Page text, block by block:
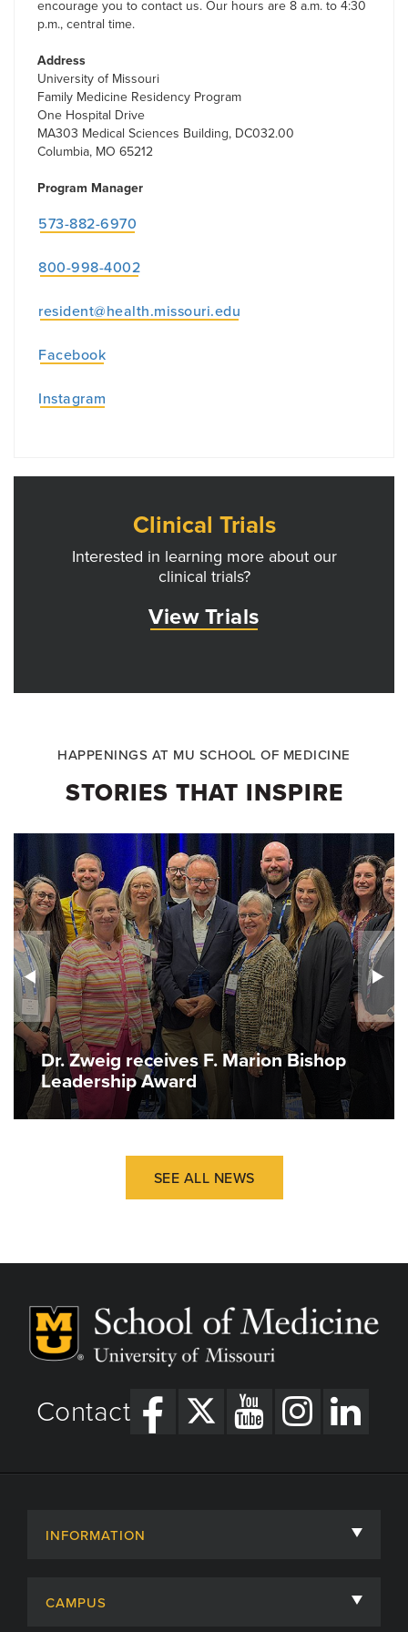
encourage you to contact us. Our hours are 8 a.m. to 4:30
p.m., central time.
Address
University of Missouri
Family Medicine Residency Program
One Hospital Drive
MA303 Medical Sciences Building, DC032.00
Columbia, MO 65212
Program Manager
573-882-6970
800-998-4002
resident@health.missouri.edu
Facebook
Instagram
Clinical Trials
Interested in learning more about our
clinical trials?
View Trials
HAPPENINGS AT MU SCHOOL OF MEDICINE
STORIES THAT INSPIRE
Dr. Zweig receives F. Marion Bishop
Leadership Award
SEE ALL NEWS
Contact
INFORMATION
CAMPUS